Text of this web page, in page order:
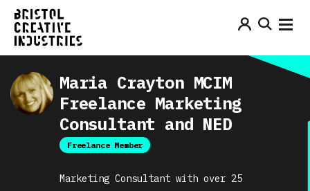
Maria Crayton MCIM
Freelance Marketing
Consultant and NED
Freelance Member
Marketing Consultant with over 25